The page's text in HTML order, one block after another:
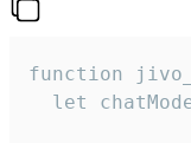
function
let